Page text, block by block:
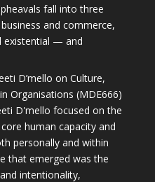
fall into three
and commerce,
existential — and
D’mello on Culture,
Organisations (MDE666)
D'mello focused on the
human capacity and
personally and within
that emerged was the
intentionality,